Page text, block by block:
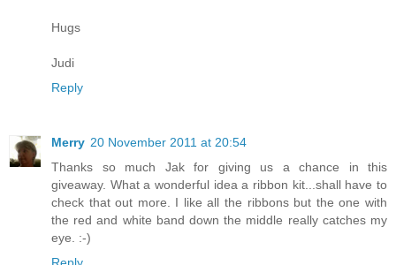
Hugs
Judi
Reply
Merry 20 November 2011 at 20:54
Thanks so much Jak for giving us a chance in this
giveaway. What a wonderful idea a ribbon kit...shall have to
check that out more. I like all the ribbons but the one with
the red and white band down the middle really catches my
eye. :-)
Reply